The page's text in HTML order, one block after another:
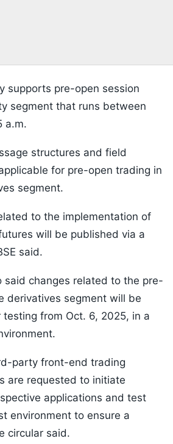
supports pre-open session
segment that runs between
a.m.
structures and field
for pre-open trading in
segment.
to the implementation of
will be published via a
said.
said changes related to the pre-
derivatives segment will be
from Oct. 6, 2025, in a
party front-end trading
are requested to initiate
applications and test
environment to ensure a
circular said.